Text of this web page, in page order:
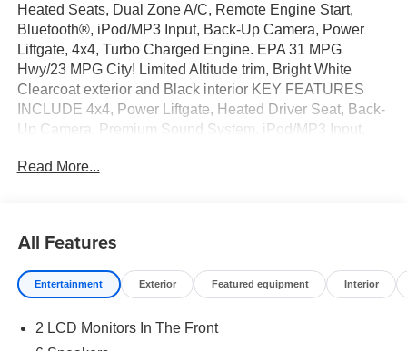
Heated Seats, Dual Zone A/C, Remote Engine Start,
Bluetooth®, iPod/MP3 Input, Back-Up Camera, Power
Liftgate, 4x4, Turbo Charged Engine. EPA 31 MPG
Hwy/23 MPG City! Limited Altitude trim, Bright White
Clearcoat exterior and Black interior KEY FEATURES
INCLUDE 4x4, Power Liftgate, Heated Driver Seat, Back-
Up Camera, Premium Sound System, iPod/MP3 Input,
Dual Zone A/C Rear Spoiler, MP3 Player, Remote Trunk
PACKAGES 8-SPEED AUTOMATIC 8F30
TRANSMISSION (STD), 2.0L I4 DOHC DI TURBO
ENGINE W/ESS (STD). Horsepower calculations based
based on original manufacturer data for trim engine
Read More...
All Features
Entertainment Exterior Featured equipment Interior
2 LCD Monitors In The Front